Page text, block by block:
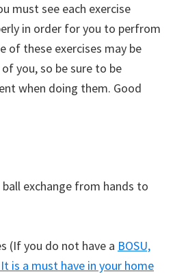
must see each exercise
in order for you to perfrom
of these exercises may be
you, so be sure to be
when doing them. Good
exchange from hands to
(If you do not have a BOSU,
is a must have in your home